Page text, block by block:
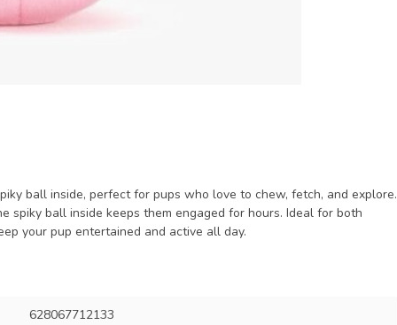
ball inside, perfect for pups who love to chew, fetch, and explore.
spiky ball inside keeps them engaged for hours. Ideal for both
your pup entertained and active all day.
628067712133